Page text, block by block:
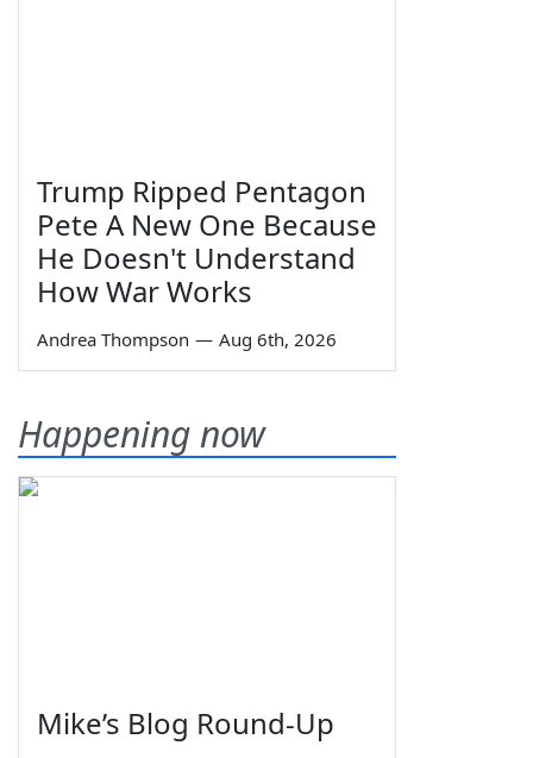
Trump Ripped Pentagon
Pete A New One Because
He Doesn't Understand
How War Works
Andrea Thompson — Aug 6th, 2026
Happening now
Mike’s Blog Round-Up